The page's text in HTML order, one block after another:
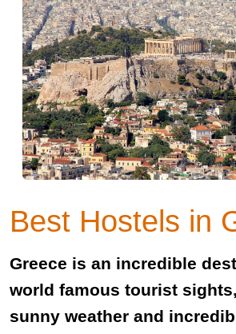
Best Hostels in
Greece is an incredible
world famous tourist
sunny weather and